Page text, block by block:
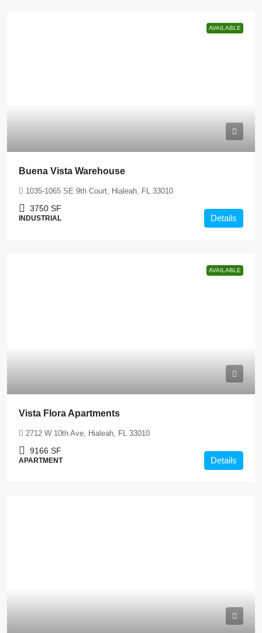
AVAILABLE
Buena Vista Warehouse
1035-1065 SE 9th Court, Hialeah, FL 33010
3750 SF
INDUSTRIAL Details
AVAILABLE
Vista Flora Apartments
2712 W 10th Ave, Hialeah, FL 33010
9166 SF
APARTMENT Details